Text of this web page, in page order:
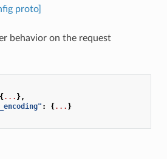
proto]
behavior on the request
{... },
: {... }